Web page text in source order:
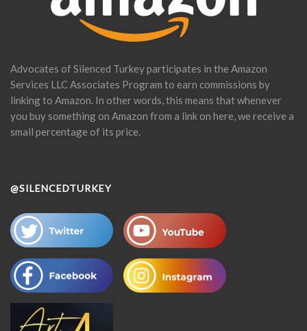
Advocates of Silenced Turkey participates in the Amazon
Services LLC Associates Program to earn commissions by
linking to Amazon. In other words, this means that whenever
you buy something on Amazon from a link on here, we receive a
small percentage of its price.
@SILENCEDTURKEY